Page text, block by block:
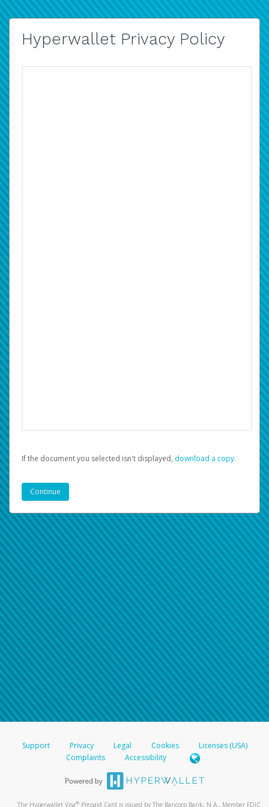
Hyperwallet Privacy Policy
If the document you selected isn't displayed, ‏‏‎ ‎download a copy.
Support Privacy Legal Cookies
Licenses (USA)
Complaints
Accessibility
The Hyperwallet Visa® Prepaid Card is issued by The Bancorp Bank, N.A., Member FDIC